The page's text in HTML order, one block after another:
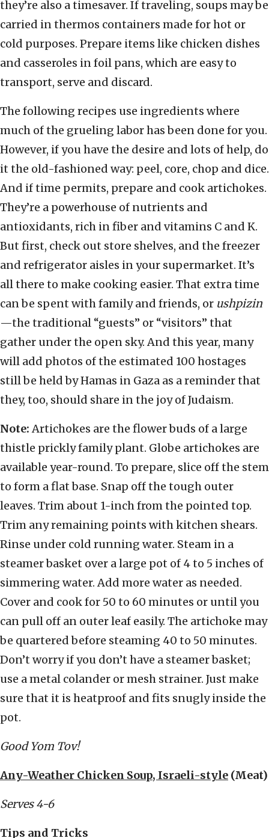
they’re also a timesaver. If traveling, soups may be
carried in thermos containers made for hot or
cold purposes. Prepare items like chicken dishes
and casseroles in foil pans, which are easy to
transport, serve and discard.
The following recipes use ingredients where
much of the grueling labor has been done for you.
However, if you have the desire and lots of help, do
it the old-fashioned way: peel, core, chop and dice.
And if time permits, prepare and cook artichokes.
They’re a powerhouse of nutrients and
antioxidants, rich in fiber and vitamins C and K.
But first, check out store shelves, and the freezer
and refrigerator aisles in your supermarket. It’s
all there to make cooking easier. That extra time
can be spent with family and friends, or ushpizin
—the traditional “guests” or “visitors” that
gather under the open sky. And this year, many
will add photos of the estimated 100 hostages
still be held by Hamas in Gaza as a reminder that
they, too, should share in the joy of Judaism.
Note:Artichokes are the flower buds of a large
thistle prickly family plant. Globe artichokes are
available year-round. To prepare, slice off the stem
to form a flat base. Snap off the tough outer
leaves. Trim about 1-inch from the pointed top.
Trim any remaining points with kitchen shears.
Rinse under cold running water. Steam in a
steamer basket over a large pot of 4 to 5 inches of
simmering water. Add more water as needed.
Cover and cook for 50 to 60 minutes or until you
can pull off an outer leaf easily. The artichoke may
be quartered before steaming 40 to 50 minutes.
Don’t worry if you don’t have a steamer basket;
use a metal colander or mesh strainer. Just make
sure that it is heatproof and fits snugly inside the
pot.
Good Yom Tov!
Any-Weather Chicken Soup, Israeli-style (Meat)
Serves 4-6
Tips and Tricks